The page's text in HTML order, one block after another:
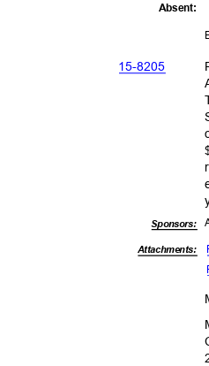
Absent:
15-8205
Sponsors:
Attachments: